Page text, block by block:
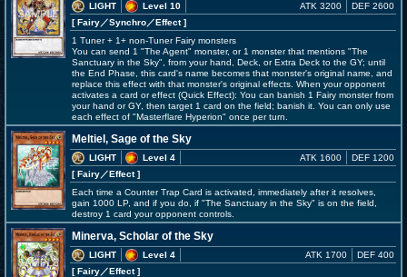
LIGHT
Level 10
[ Fairy／Synchro／Effect]
ATK 3200 DEF 2600
1 Tuner + 1+ non-Tuner Fairy monsters
You can send 1 "The Agent" monster, or 1 monster that mentions "The
Sanctuary in the Sky", from your hand, Deck, or Extra Deck to the GY; until
the End Phase, this card's name becomes that monster's original name, and
replace this effect with that monster's original effects. When your opponent
activates a card or effect (Quick Effect): You can banish 1 Fairy monster from
your hand or GY, then target 1 card on the field; banish it. You can only use
each effect of "Masterflare Hyperion" once per turn.
Meltiel, Sage of the Sky
LIGHT
Level 4
[ Fairy／Effect]
ATK 1600 DEF 1200
Each time a Counter Trap Card is activated, immediately after it resolves,
gain 1000 LP, and if you do, if "The Sanctuary in the Sky" is on the field,
destroy 1 card your opponent controls.
Minerva, Scholar of the Sky
LIGHT
Level 4
[ Fairy／Effect]
ATK 1700 DEF 400